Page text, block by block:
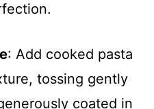
: Add cooked pasta
tossing gently
coated in